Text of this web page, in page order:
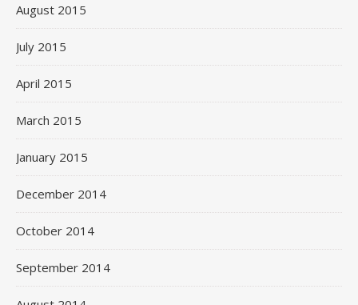
August 2015
July 2015
April 2015
March 2015
January 2015
December 2014
October 2014
September 2014